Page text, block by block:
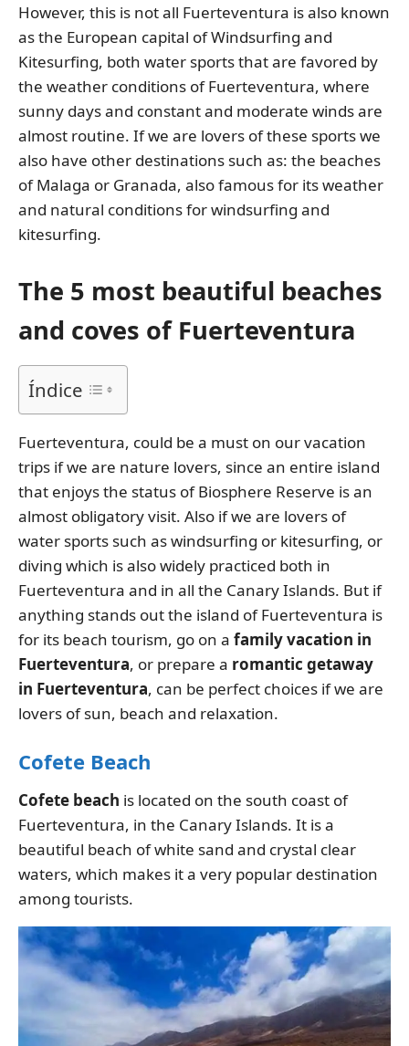
However, this is not all Fuerteventura is also known
as the European capital of Windsurfing and
Kitesurfing, both water sports that are favored by
the weather conditions of Fuerteventura, where
sunny days and constant and moderate winds are
almost routine. If we are lovers of these sports we
also have other destinations such as: the beaches
of Malaga or Granada, also famous for its weather
and natural conditions for windsurfing and
kitesurfing.
The 5 most beautiful beaches
and coves of Fuerteventura
Índice
Fuerteventura, could be a must on our vacation
trips if we are nature lovers, since an entire island
that enjoys the status of Biosphere Reserve is an
almost obligatory visit. Also if we are lovers of
water sports such as windsurfing or kitesurfing, or
diving which is also widely practiced both in
Fuerteventura and in all the Canary Islands. But if
anything stands out the island of Fuerteventura is
for its beach tourism, go on a family vacation in
Fuerteventura, or prepare a romantic getaway
in Fuerteventura, can be perfect choices if we are
lovers of sun, beach and relaxation.
Cofete Beach
Cofete beach is located on the south coast of
Fuerteventura, in the Canary Islands. It is a
beautiful beach of white sand and crystal clear
waters, which makes it a very popular destination
among tourists.